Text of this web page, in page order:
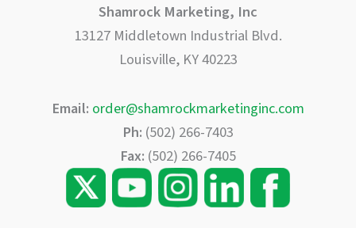
Shamrock Marketing, Inc
13127 Middletown Industrial Blvd.
Louisville, KY 40223
Email: order@shamrockmarketinginc.com
Ph: (502) 266-7403
Fax: (502) 266-7405